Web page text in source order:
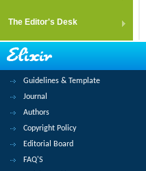
The Editor's Desk
Guidelines & Template
Journal
Authors
Copyright Policy
Editorial Board
FAQ'S